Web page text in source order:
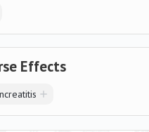
Effects